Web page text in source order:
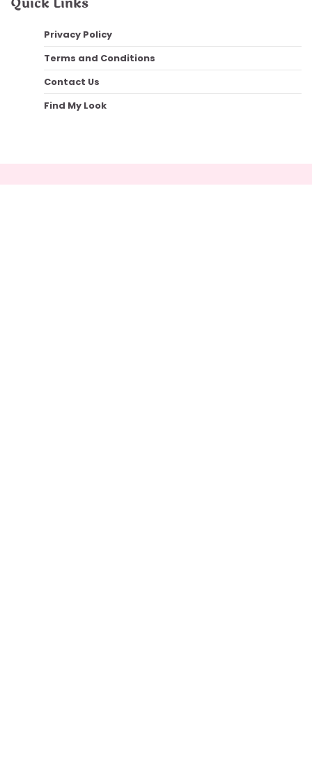
Privacy Policy
Terms and Conditions
Contact Us
Find My Look